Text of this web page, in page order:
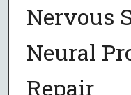
Nervous
Neural
Repair